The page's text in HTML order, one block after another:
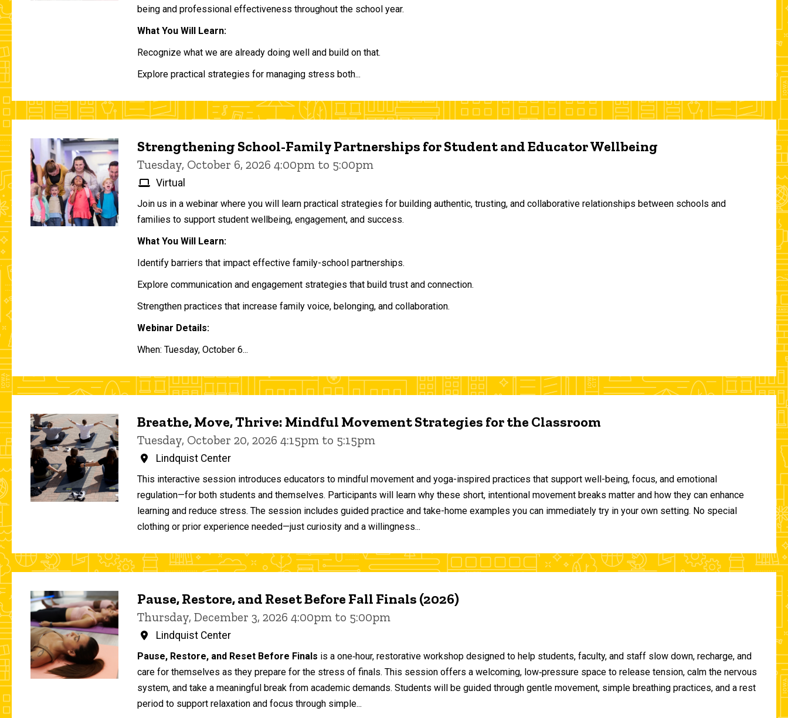
being and professional effectiveness throughout the school year.
What You Will Learn:
Recognize what we are already doing well and build on that.
Explore practical strategies for managing stress both...
Strengthening School-Family Partnerships for Student and Educator Wellbeing
Tuesday, October 6, 2026 4:00pm to 5:00pm
Virtual
Join us in a webinar where you will learn practical strategies for building authentic, trusting, and collaborative relationships between schools and
families to support student wellbeing, engagement, and success.
What You Will Learn:
Identify barriers that impact effective family-school partnerships.
Explore communication and engagement strategies that build trust and connection.
Strengthen practices that increase family voice, belonging, and collaboration.
Webinar Details:
When: Tuesday, October 6...
Breathe, Move, Thrive: Mindful Movement Strategies for the Classroom
Tuesday, October 20, 2026 4:15pm to 5:15pm
Lindquist Center
This interactive session introduces educators to mindful movement and yoga-inspired practices that support well-being, focus, and emotional
regulation—for both students and themselves. Participants will learn why these short, intentional movement breaks matter and how they can enhance
learning and reduce stress. The session includes guided practice and take-home examples you can immediately try in your own setting. No special
clothing or prior experience needed—just curiosity and a willingness...
Pause, Restore, and Reset Before Fall Finals (2026)
Thursday, December 3, 2026 4:00pm to 5:00pm
Lindquist Center
Pause, Restore, and Reset Before Finals is a one‑hour, restorative workshop designed to help students, faculty, and staff slow down, recharge, and
care for themselves as they prepare for the stress of finals. This session offers a welcoming, low‑pressure space to release tension, calm the nervous
system, and take a meaningful break from academic demands. Students will be guided through gentle movement, simple breathing practices, and a rest
period to support relaxation and focus through simple...